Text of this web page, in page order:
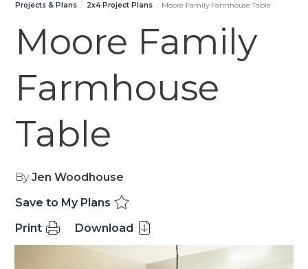
Projects & Plans 2x4 Project Plans Moore Family Farmhouse Table
Moore Family
Farmhouse
Table
ByJen Woodhouse
Save to My Plans
Print
Download